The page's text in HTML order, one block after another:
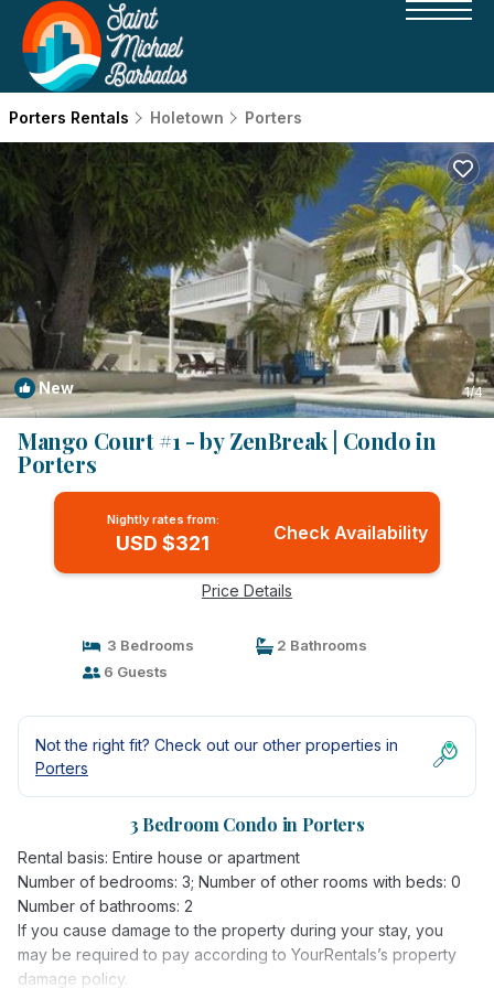
Porters Rentals Holetown Porters
New 1/4
Mango Court #1 - by ZenBreak | Condo in
Porters
Nightly rates from:
USD $321 Check Availability
Price Details
3 Bedrooms
2 Bathrooms
6 Guests
Not the right fit? Check out our other properties in
Porters
3 Bedroom Condo in Porters
Rental basis: Entire house or apartment
Number of bedrooms: 3; Number of other rooms with beds: 0
Number of bathrooms: 2
If you cause damage to the property during your stay, you
may be required to pay according to YourRentals’s property
damage policy.